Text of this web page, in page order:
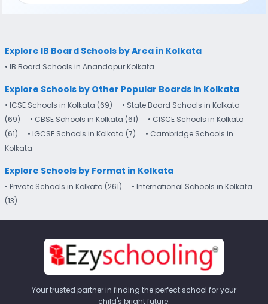
Explore IB Board Schools by Area in Kolkata
• IB Board Schools in Anandapur Kolkata
Explore Schools by Other Popular Boards in Kolkata
• ICSE Schools in Kolkata (69)
• State Board Schools in Kolkata
(69)
• CBSE Schools in Kolkata (61)
• CISCE Schools in Kolkata
(61)
• IGCSE Schools in Kolkata (7)
• Cambridge Schools in
Kolkata
Explore Schools by Format in Kolkata
• Private Schools in Kolkata (261)
• International Schools in Kolkata
(13)
Your trusted partner in finding the perfect school for your
child's bright future.